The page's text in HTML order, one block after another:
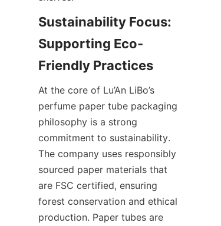
Sustainability Focus:
Supporting Eco-
Friendly Practices
At the core of Lu’An LiBo’s
perfume paper tube packaging
philosophy is a strong
commitment to sustainability.
The company uses responsibly
sourced paper materials that
are FSC certified, ensuring
forest conservation and ethical
production. Paper tubes are